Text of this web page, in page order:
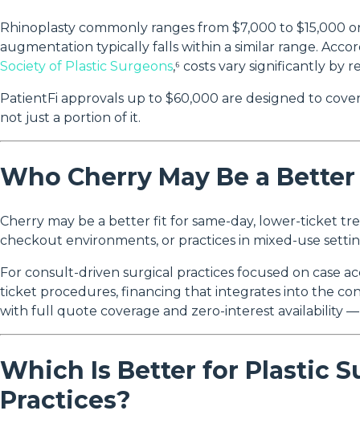
Rhinoplasty commonly ranges from $7,000 to $15,000
augmentation typically falls within a similar range.
Society of Plastic Surgeons,⁶ costs vary significantly by
PatientFi approvals up to $60,000 are designed to
not just a portion of it.
Who Cherry May Be a
Cherry may be a better fit for same-day, lower-ticket
checkout environments, or practices in mixed-use
For consult-driven surgical practices focused on case
ticket procedures, financing that integrates into the
with full quote coverage and zero-interest availability
Which Is Better for Plastic
Practices?